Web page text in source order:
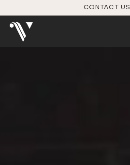
CONTACT US